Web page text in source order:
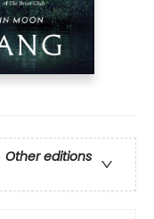
Other editions